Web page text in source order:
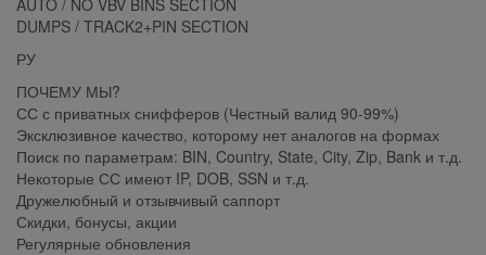
DUMPS / TRACK2+PIN SECTION
РУ
ПОЧЕМУ МЫ?
СС с приватных снифферов (Честный валид 90-99%)
Эксклюзивное качество, которому нет аналогов на формах
Поиск по параметрам: BIN, Country, State, City, Zip, Bank и т.д.
Некоторые СС имеют IP, DOB, SSN и т.д.
Дружелюбный и отзывчивый саппорт
Скидки, бонусы, акции
Регулярные обновления